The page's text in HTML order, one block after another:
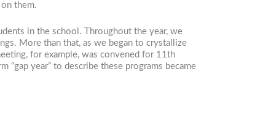
them.
in the school. Throughout the year, we
More than that, as we began to crystallize
for example, was convened for 11th
year” to describe these programs became